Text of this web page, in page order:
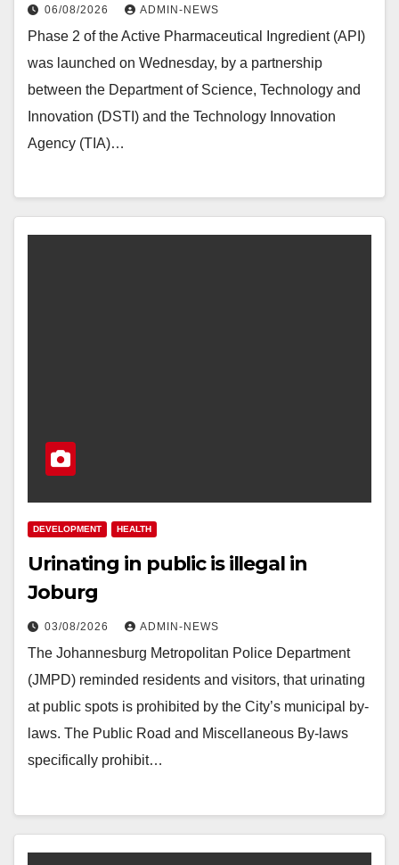
06/08/2026 ADMIN-NEWS
Phase 2 of the Active Pharmaceutical Ingredient (API)
was launched on Wednesday, by a partnership
between the Department of Science, Technology and
Innovation (DSTI) and the Technology Innovation
Agency (TIA)…
DEVELOPMENT HEALTH
Urinating in public is illegal in
Joburg
03/08/2026 ADMIN-NEWS
The Johannesburg Metropolitan Police Department
(JMPD) reminded residents and visitors, that urinating
at public spots is prohibited by the City’s municipal by-
laws. The Public Road and Miscellaneous By-laws
specifically prohibit…